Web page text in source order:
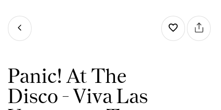
Panic! At The
Disco - Viva Las